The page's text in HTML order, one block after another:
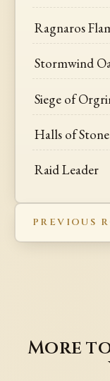
Ragnaros
Stormwind
Siege of
Halls of Stone
Raid Leader
PREVIOUS
More